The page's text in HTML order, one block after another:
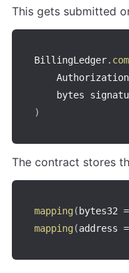
This gets submitted
BillingLedger.
)
The contract stores
mapping ( bytes32
mapping (address